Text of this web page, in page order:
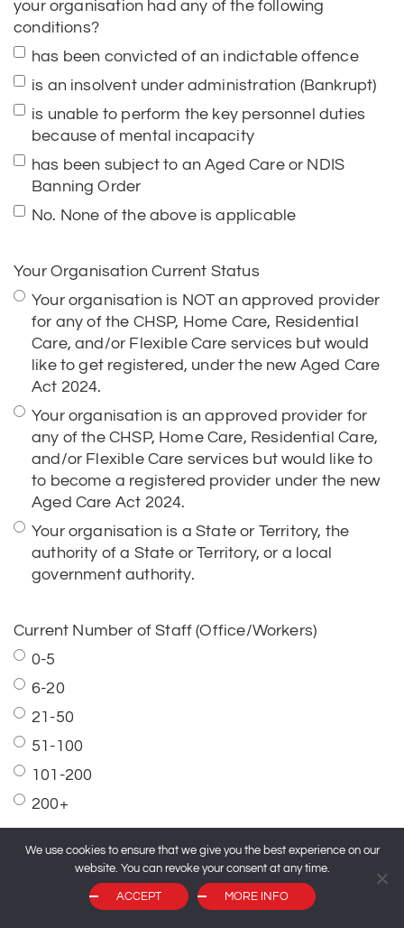
is an insolvent under administration (Bankrupt)
is unable to perform the key personnel duties
has been subject to an Aged Care or NDIS
Banning Order
No. None of the above is applicable
Your Organisation Current Status
Care, and/or Flexible Care services but would
like to get registered, under the new Aged Care
Act 2024.
Your organisation is an approved provider for
any of the CHSP, Home Care, Residential Care,
and/or Flexible Care services but would like to
to become a registered provider under the new
Aged Care Act 2024.
Your organisation is a State or Territory, the
authority of a State or Territory, or a local
government authority.
Current Number of Staff (Office/Workers)
21-50
51-100
101-200
200+
Current Number of Participants
6-20
We use cookies to ensure that we give you the best experience on our
website. You can revoke your consent at any time.
ACCEPT MORE INFO